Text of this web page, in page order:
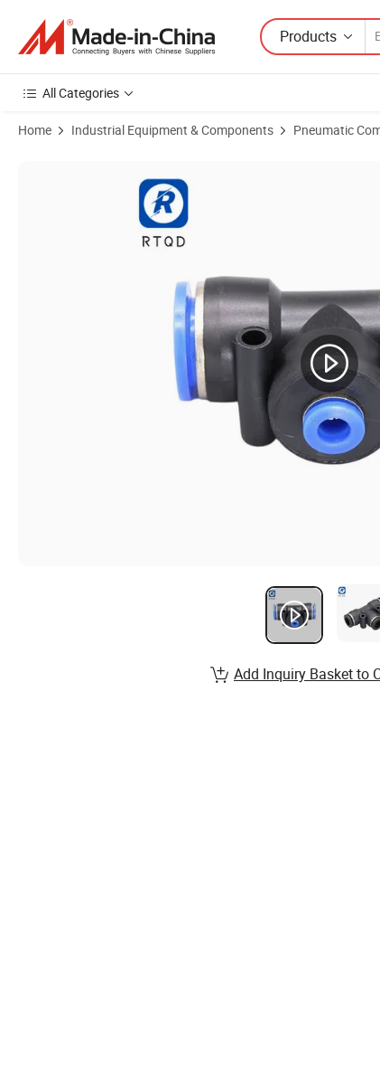
Products
All Categories
Home Industrial Equipment & Components Pneumatic
Add Inquiry Basket to